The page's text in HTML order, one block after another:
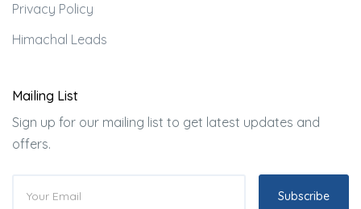
Privacy Policy
Himachal Leads
Mailing List
Sign up for our mailing list to get latest updates and
offers.
Subscribe